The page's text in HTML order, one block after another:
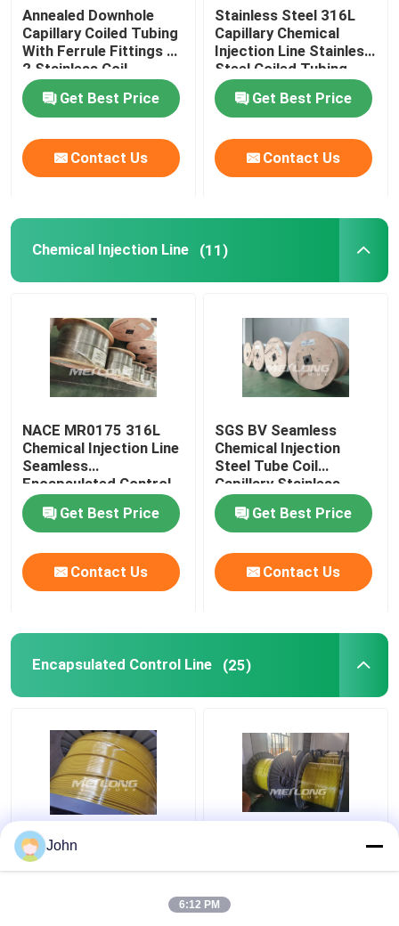
Annealed Downhole
Capillary Coiled Tubing
With Ferrule Fittings 1
2 Stainless Coil
Get Best Price
Contact Us
Stainless Steel 316L
Capillary Chemical
Injection Line Stainless
Steel Coiled Tubing
Get Best Price
Contact Us
Chemical Injection Line (11)
NACE MR0175 316L
Chemical Injection Line
Seamless
Encapsulated Control
Line
Get Best Price
Contact Us
SGS BV Seamless
Chemical Injection
Steel Tube Coil
Capillary Stainless
Steel Coiled Tubing
Get Best Price
Contact Us
Encapsulated Control Line (25)
PVDF 12000M
Encapsulated Control
Rectangular Capillary
Encapsulated 1 2
Stainless Steel Coil
John
6:12 PM